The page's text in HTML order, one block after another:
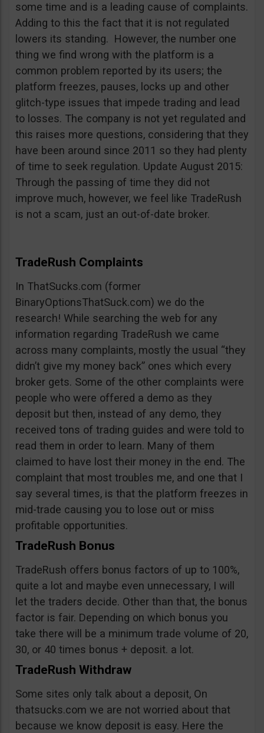
some time and is a leading cause of complaints.
Adding to this the fact that it is not regulated
lowers its standing. However, the number one
thing we find wrong with the platform is a
common problem reported by its users; the
platform freezes, pauses, locks up and other
glitch-type issues that impede trading and lead
to losses. The company is not yet regulated and
this raises more questions, considering that they
have been around since 2011 so they had plenty
of time to seek regulation. Update August 2015:
Through the passing of time they did not
improve much, however, we feel like TradeRush
is not a scam, just an out-of-date broker.
TradeRush Complaints
In ThatSucks.com (former
BinaryOptionsThatSuck.com) we do the
research! While searching the web for any
information regarding TradeRush we came
across many complaints, mostly the usual “they
didn’t give my money back” ones which every
broker gets. Some of the other complaints were
people who were offered a demo as they
deposit but then, instead of any demo, they
received tons of trading guides and were told to
read them in order to learn. Many of them
claimed to have lost their money in the end. The
complaint that most troubles me, and one that I
say several times, is that the platform freezes in
mid-trade causing you to lose out or miss
profitable opportunities.
TradeRush Bonus
TradeRush offers bonus factors of up to 100%,
quite a lot and maybe even unnecessary, I will
let the traders decide. Other than that, the bonus
factor is fair. Depending on which bonus you
take there will be a minimum trade volume of 20,
30, or 40 times bonus + deposit. a lot.
TradeRush Withdraw
Some sites only talk about a deposit, On
thatsucks.com we are not worried about that
because we know deposit is easy. Here the